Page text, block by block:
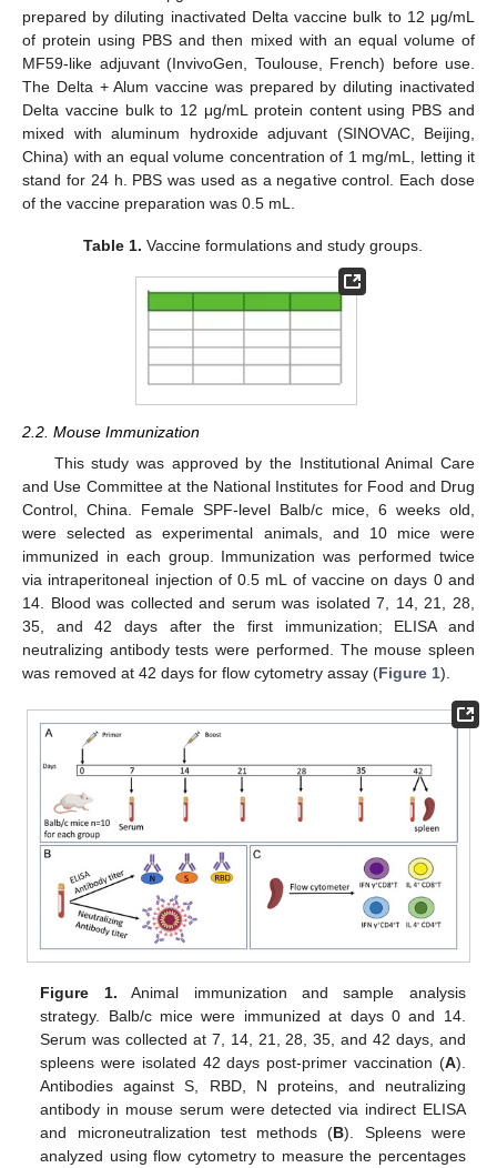
prepared by diluting inactivated Delta vaccine bulk to 12 μg/mL
of protein using PBS and then mixed with an equal volume of
MF59-like adjuvant (InvivoGen, Toulouse, French) before use.
The Delta + Alum vaccine was prepared by diluting inactivated
Delta vaccine bulk to 12 μg/mL protein content using PBS and
mixed with aluminum hydroxide adjuvant (SINOVAC, Beijing,
China) with an equal volume concentration of 1 mg/mL, letting it
stand for 24 h. PBS was used as a negative control. Each dose
of the vaccine preparation was 0.5 mL.
Table 1. Vaccine formulations and study groups.
2.2. Mouse Immunization
This study was approved by the Institutional Animal Care
and Use Committee at the National Institutes for Food and Drug
Control, China. Female SPF-level Balb/c mice, 6 weeks old,
were selected as experimental animals, and 10 mice were
immunized in each group. Immunization was performed twice
via intraperitoneal injection of 0.5 mL of vaccine on days 0 and
14. Blood was collected and serum was isolated 7, 14, 21, 28,
35, and 42 days after the first immunization; ELISA and
neutralizing antibody tests were performed. The mouse spleen
was removed at 42 days for flow cytometry assay (Figure 1).
Figure 1. Animal immunization and sample analysis
strategy. Balb/c mice were immunized at days 0 and 14.
Serum was collected at 7, 14, 21, 28, 35, and 42 days, and
spleens were isolated 42 days post-primer vaccination (A).
Antibodies against S, RBD, N proteins, and neutralizing
antibody in mouse serum were detected via indirect ELISA
and microneutralization test methods (B). Spleens were
analyzed using flow cytometry to measure the percentages